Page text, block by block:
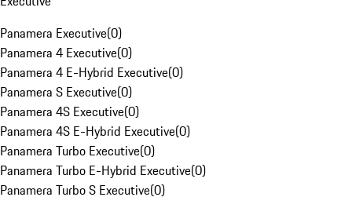
Panamera Executive(0)
Panamera 4 Executive(0)
Panamera 4 E-Hybrid Executive(0)
Panamera S Executive(0)
Panamera 4S Executive(0)
Panamera 4S E-Hybrid Executive(0)
Panamera Turbo Executive(0)
Panamera Turbo E-Hybrid Executive(0)
Panamera Turbo S Executive(0)